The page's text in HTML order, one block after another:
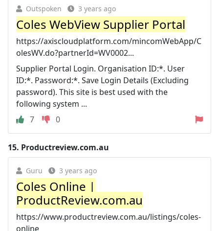
Outspoken 3 years ago
Coles WebView Supplier Portal
https://axiscloudplatform.com/mincomWebApp/C
olesWV.do?partnerId=WV0002...
Supplier Portal Login. Organisation ID:*. User
ID:*. Password:*. Save Login Details (Excluding
password). This site is best used with the
following system ...
7
0
15. Productreview.com.au
Guru 3 years ago
Coles Online |
ProductReview.com.au
https://www.productreview.com.au/listings/coles-
online